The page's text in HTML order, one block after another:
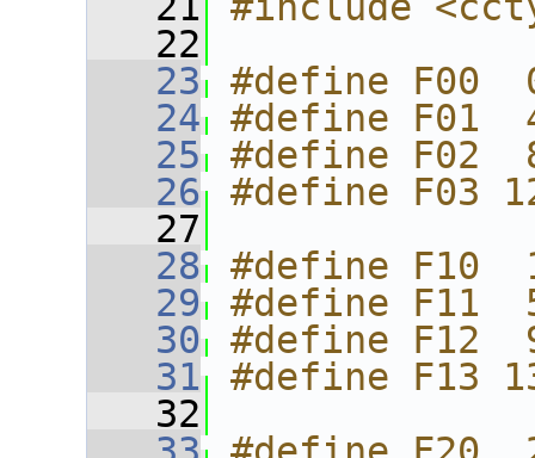
   22
   23
#define F00
   24
#define F01
   25
#define F02
   26
#define F03
   27
   28
#define F10
   29
#define F11
   30
#define F12
   31
#define F13
   32